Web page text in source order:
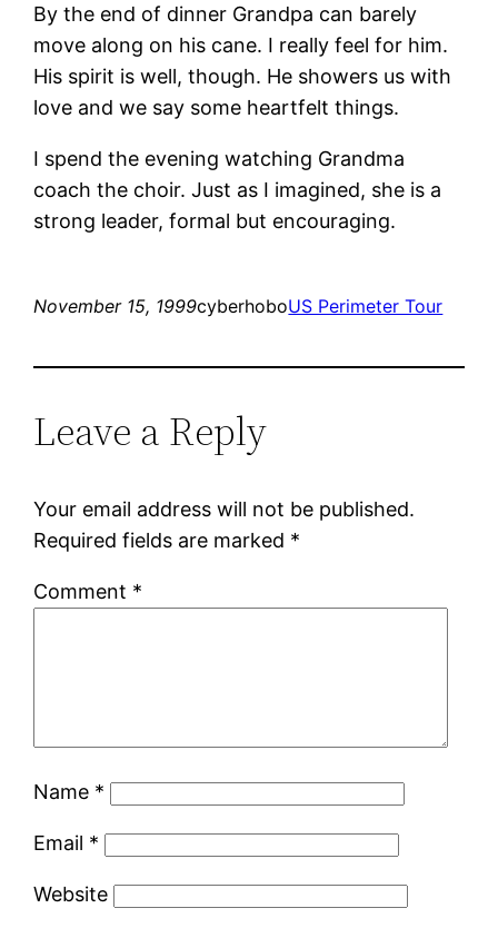
By the end of dinner Grandpa can barely
move along on his cane. I really feel for him.
His spirit is well, though. He showers us with
love and we say some heartfelt things.
I spend the evening watching Grandma
coach the choir. Just as I imagined, she is a
strong leader, formal but encouraging.
November 15, 1999cyberhoboUS Perimeter Tour
Leave a Reply
Your email address will not be published.
Required fields are marked *
Comment *
Name *
Email *
Website